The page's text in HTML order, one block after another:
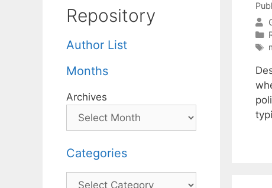
Repository
Author List
Months
Archives
Categories
Categories